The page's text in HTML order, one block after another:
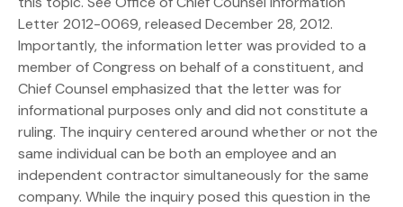
Letter 2012-0069, released December 28, 2012.
Importantly, the information letter was provided to a
member of Congress on behalf of a constituent, and
Chief Counsel emphasized that the letter was for
informational purposes only and did not constitute a
ruling. The inquiry centered around whether or not the
same individual can be both an employee and an
independent contractor simultaneously for the same
company. While the inquiry posed this question in the